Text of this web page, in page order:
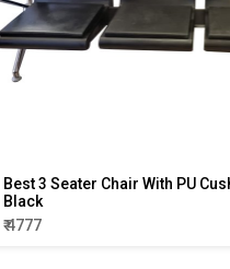
Best 3 Seater Chair With PU
Black
₹ 4777